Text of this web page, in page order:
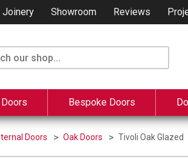
Joinery Showroom Reviews
Bespoke Doors
Doors Oak Doors Tivoli Oak Glazed